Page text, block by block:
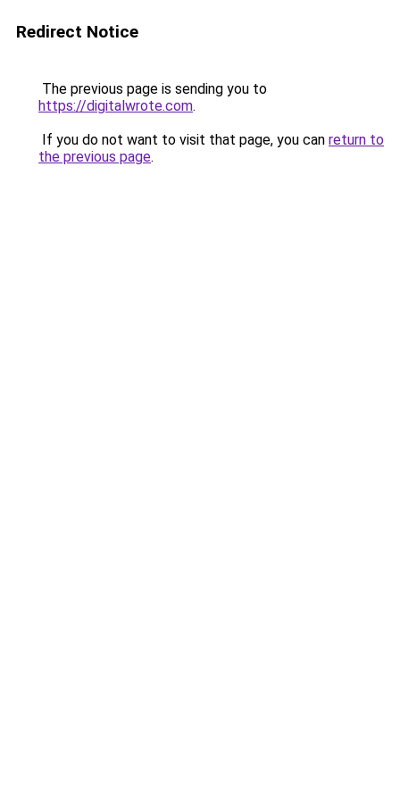
Redirect Notice
The previous page is sending you to
https://digitalwrote.com.
If you do not want to visit that page, you can return to
the previous page.